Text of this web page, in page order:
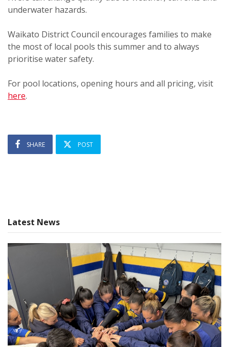
underwater hazards.
Waikato District Council encourages families to make
the most of local pools this summer and to always
prioritise water safety.
For pool locations, opening hours and all pricing, visit
here.
SHARE POST
Latest News